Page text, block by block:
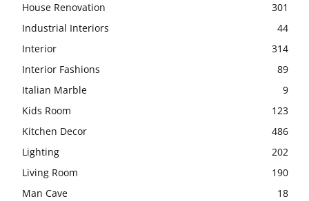
House Renovation
301
Industrial Interiors
44
Interior
314
Interior Fashions
89
Italian Marble
9
Kids Room
123
Kitchen Decor
486
Lighting
202
Living Room
190
Man Cave
18